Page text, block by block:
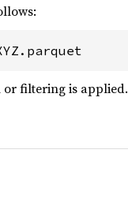
filtering is applied.